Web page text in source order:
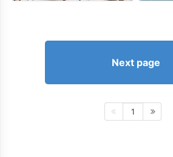
Next page
1